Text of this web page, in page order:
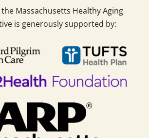
Massachusetts Healthy Aging
is generously supported by: